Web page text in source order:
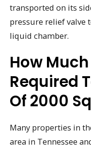
transported on its
pressure relief valve
liquid chamber.
How
Required
Of 2000
Many properties in
area in Tennessee